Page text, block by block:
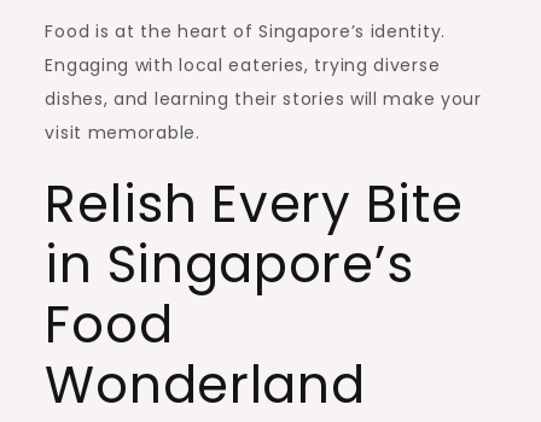
Food is at the heart of Singapore’s identity.
Engaging with local eateries, trying diverse
dishes, and learning their stories will make your
visit memorable.
Relish Every Bite
in Singapore’s
Food
Wonderland